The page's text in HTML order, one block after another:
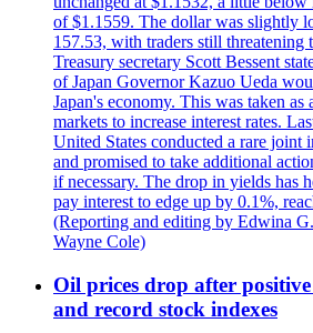
of $1.1559. The dollar was slightly
157.53, with traders still threatening
Treasury secretary Scott Bessent
of Japan Governor Kazuo Ueda
Japan's economy. This was taken as
markets to increase interest rates.
United States conducted a rare joint
and promised to take additional
if necessary. The drop in yields has
pay interest to edge up by 0.1%,
(Reporting and editing by Edwina
Wayne Cole)
Oil prices drop after
and record stock indexes